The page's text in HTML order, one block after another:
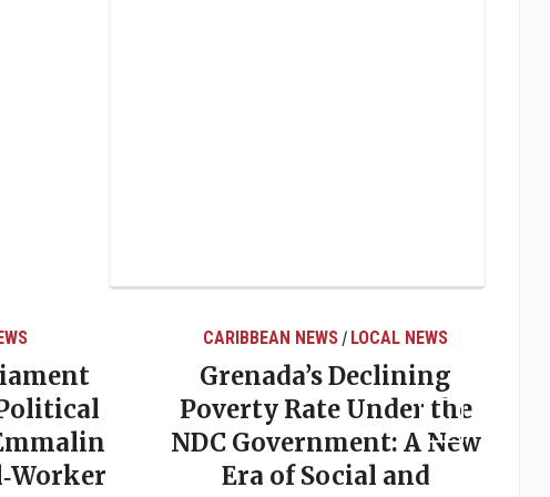
/LOCAL NEWS
Under the
A New
and
LOCAL NEWS
Elections in Grenada:
Why Predictions So
Often Miss the Mark
May 20, 2026